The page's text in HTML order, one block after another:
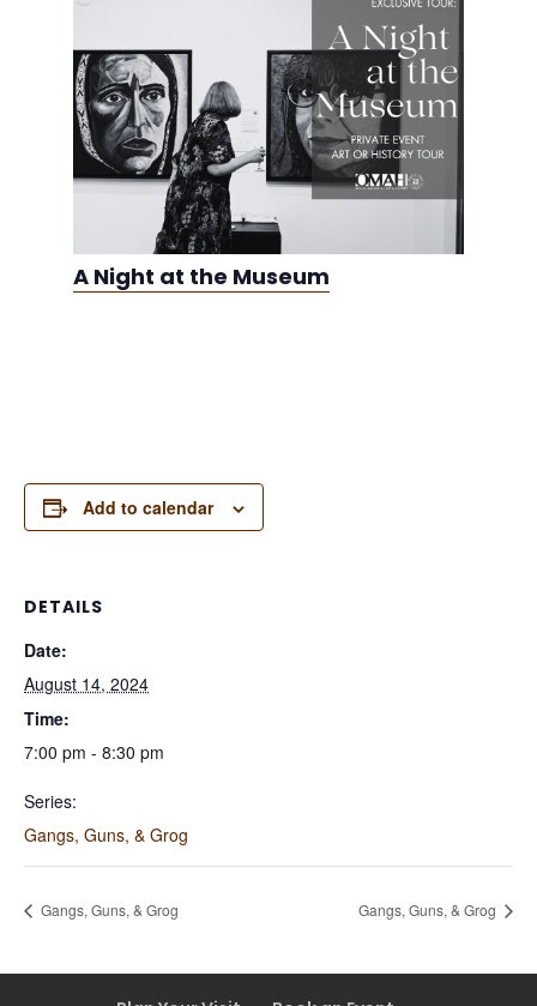
A Night at the Museum
Add to calendar
DETAILS
Date:
August 14, 2024
Time:
7:00 pm - 8:30 pm
Series:
Gangs, Guns, & Grog
Gangs, Guns, & Grog Gangs, Guns, & Grog